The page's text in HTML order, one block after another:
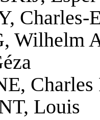
Charles-
Wilhelm
Charles
Louis